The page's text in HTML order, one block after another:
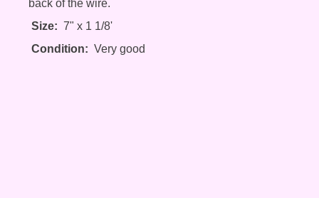
back of the wire.
Size: 7" x 1 1/8'
Condition: Very good